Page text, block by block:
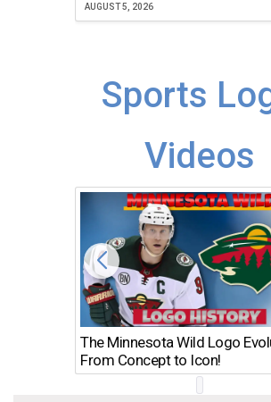
AUGUST 5, 2026
Sports
Videos
The Minnesota Wild Logo
From Concept to Icon!